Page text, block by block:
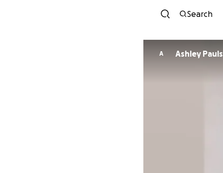
Search
A Ashley